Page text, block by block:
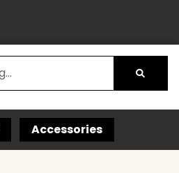
Accessories